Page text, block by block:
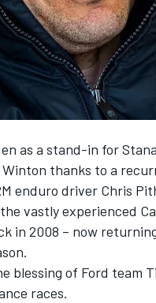
as a stand-in for
thanks to a
enduro driver Chris
vastly experienced
in 2008 – now
blessing of Ford team
races.